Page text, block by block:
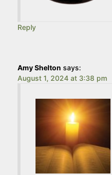
Reply
Amy Shelton says:
August 1, 2024 at 3:38 pm